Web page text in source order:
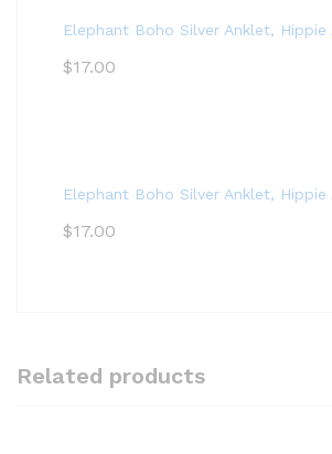
Elephant Boho Silver Anklet,
$17.00
Elephant Boho Silver Anklet,
$17.00
Related products